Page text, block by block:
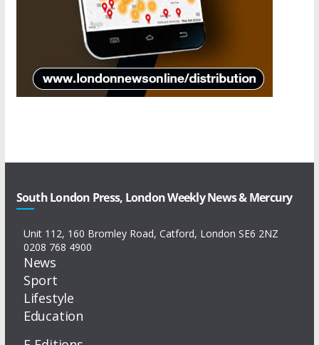
South London Press, London Weekly News & Mercury
Unit 112, 160 Bromley Road, Catford, London SE6 2NZ
0208 768 4900
News
Sport
Lifestyle
Education